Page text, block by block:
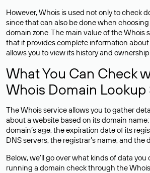
However, Whois is used not only to check
since that can also be done when
domain zone. The main value of the Whois
that it provides complete information
allows you to view its history and
What You Can Check
Whois Domain Lookup
The Whois service allows you to gather
about a website based on its domain
domain’s age, the expiration date of its
DNS servers, the registrar’s name, and the
Below, we’ll go over what kinds of data
running a domain check through the